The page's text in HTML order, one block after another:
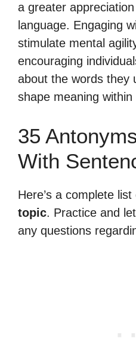
a greater
language. Engaging
stimulate mental
encouraging
about the words they
shape meaning
35
With
Here’s a complete list
topic. Practice and
any questions